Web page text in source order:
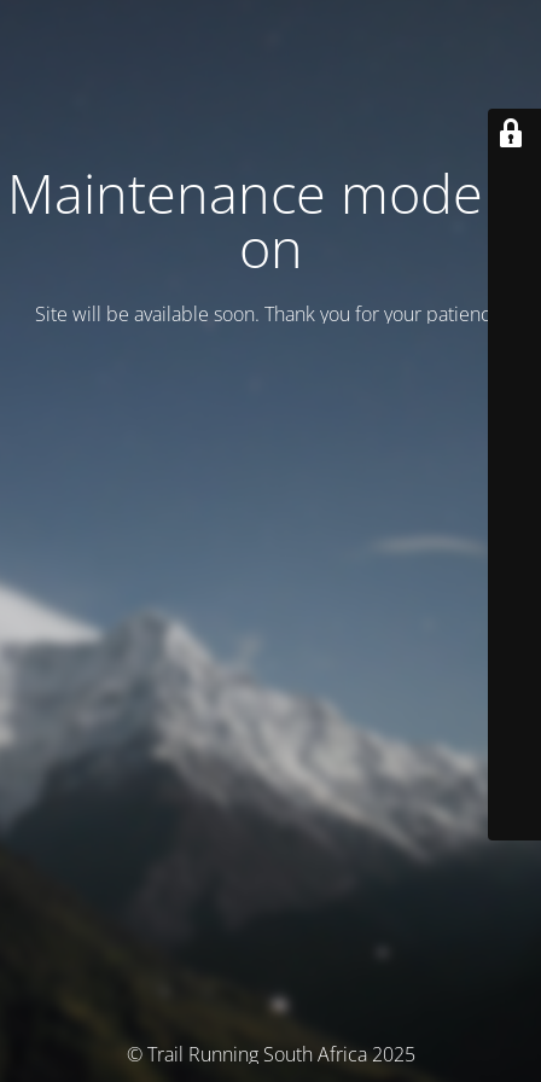
Maintenance mode is
on
Site will be available soon. Thank you for your patience!
© Trail Running South Africa 2025